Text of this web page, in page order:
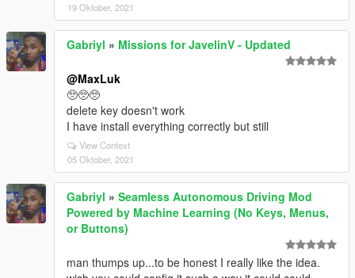
19 Oktober, 2021
Gabriyl » Missions for JavelinV - Updated
@MaxLuk
🥺🥺🥺
delete key doesn't work
I have install everything correctly but still
View Context
05 Oktober, 2021
Gabriyl » Seamless Autonomous Driving Mod
Powered by Machine Learning (No Keys, Menus,
or Buttons)
man thumps up...to be honest I really like the idea.